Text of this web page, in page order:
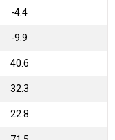
-4.4
-9.9
40.6
32.3
22.8